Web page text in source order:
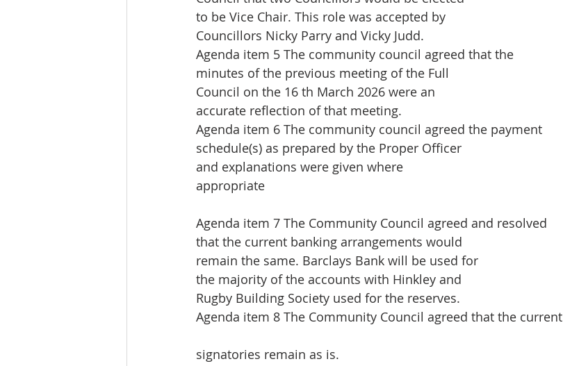
to be Vice Chair. This role was accepted by
Councillors Nicky Parry and Vicky Judd.
Agenda item 5 The community council agreed that the
minutes of the previous meeting of the Full
Council on the 16 th March 2026 were an
accurate reflection of that meeting.
Agenda item 6 The community council agreed the payment
schedule(s) as prepared by the Proper Officer
and explanations were given where
appropriate
Agenda item 7 The Community Council agreed and resolved
that the current banking arrangements would
remain the same. Barclays Bank will be used for
the majority of the accounts with Hinkley and
Rugby Building Society used for the reserves.
Agenda item 8 The Community Council agreed that the current
signatories remain as is.